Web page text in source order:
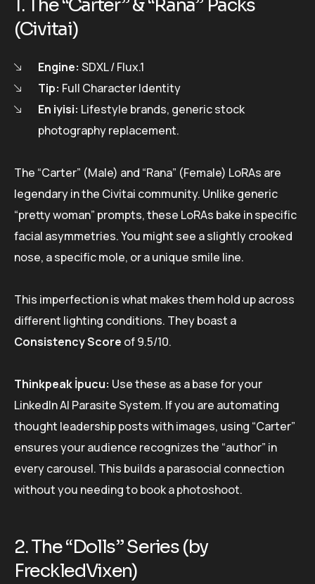
1. The “Carter” & “Rana” Packs
(Civitai)
Engine: SDXL / Flux.1
Tip: Full Character Identity
En iyisi: Lifestyle brands, generic stock
photography replacement.
The “Carter” (Male) and “Rana” (Female) LoRAs are
legendary in the Civitai community. Unlike generic
“pretty woman” prompts, these LoRAs bake in specific
facial asymmetries. You might see a slightly crooked
nose, a specific mole, or a unique smile line.
This imperfection is what makes them hold up across
different lighting conditions. They boast a
Consistency Score of 9.5/10.
Thinkpeak İpucu: Use these as a base for your
LinkedIn AI Parasite System. If you are automating
thought leadership posts with images, using “Carter”
ensures your audience recognizes the “author” in
every carousel. This builds a parasocial connection
without you needing to book a photoshoot.
2. The “Dolls” Series (by
FreckledVixen)